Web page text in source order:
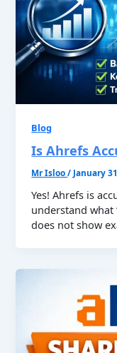
Blog
Is Ahrefs
Mr Isloo/ January
Yes! Ahrefs is
understand what
does not show